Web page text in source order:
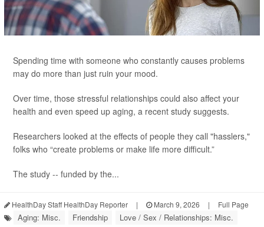
Spending time with someone who constantly causes problems
may do more than just ruin your mood.
Over time, those stressful relationships could also affect your
health and even speed up aging, a recent study suggests.
Researchers looked at the effects of people they call "hasslers,"
folks who “create problems or make life more difficult.”
The study -- funded by the...
HealthDay Staff HealthDay Reporter | March 9, 2026 | Full Page
Aging: Misc. Friendship Love / Sex / Relationships: Misc.